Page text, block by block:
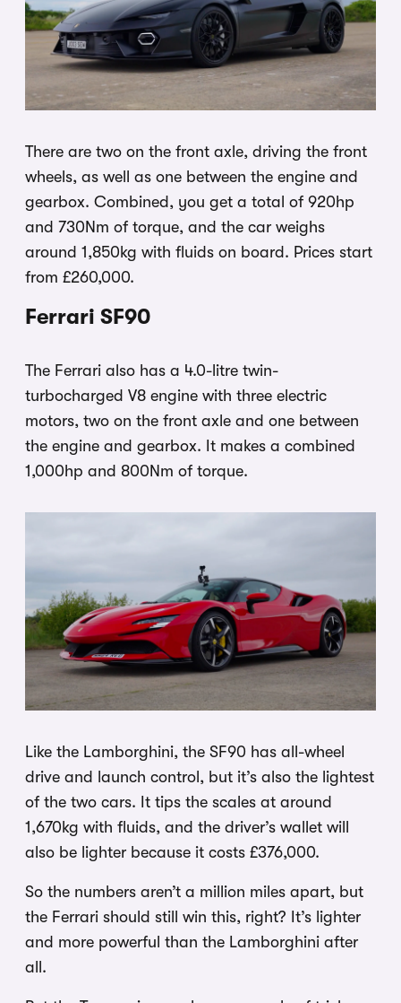
There are two on the front axle, driving the front
wheels, as well as one between the engine and
gearbox. Combined, you get a total of 920hp
and 730Nm of torque, and the car weighs
around 1,850kg with fluids on board. Prices start
from £260,000.
Ferrari SF90
The Ferrari also has a 4.0-litre twin-
turbocharged V8 engine with three electric
motors, two on the front axle and one between
the engine and gearbox. It makes a combined
1,000hp and 800Nm of torque.
Like the Lamborghini, the SF90 has all-wheel
drive and launch control, but it’s also the lightest
of the two cars. It tips the scales at around
1,670kg with fluids, and the driver’s wallet will
also be lighter because it costs £376,000.
So the numbers aren’t a million miles apart, but
the Ferrari should still win this, right? It’s lighter
and more powerful than the Lamborghini after
all.